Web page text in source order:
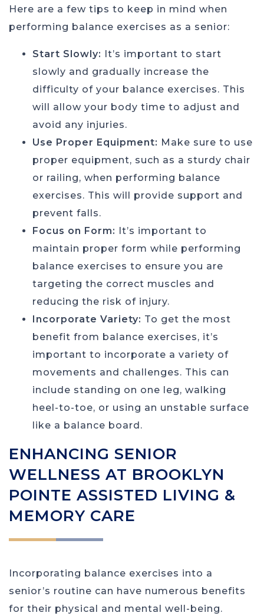
Here are a few tips to keep in mind when
performing balance exercises as a senior:
Start Slowly: It’s important to start
slowly and gradually increase the
difficulty of your balance exercises. This
will allow your body time to adjust and
avoid any injuries.
Use Proper Equipment: Make sure to use
proper equipment, such as a sturdy chair
or railing, when performing balance
exercises. This will provide support and
prevent falls.
Focus on Form: It’s important to
maintain proper form while performing
balance exercises to ensure you are
targeting the correct muscles and
reducing the risk of injury.
Incorporate Variety: To get the most
benefit from balance exercises, it’s
important to incorporate a variety of
movements and challenges. This can
include standing on one leg, walking
heel-to-toe, or using an unstable surface
like a balance board.
ENHANCING SENIOR
WELLNESS AT BROOKLYN
POINTE ASSISTED LIVING &
MEMORY CARE
Incorporating balance exercises into a
senior’s routine can have numerous benefits
for their physical and mental well-being.